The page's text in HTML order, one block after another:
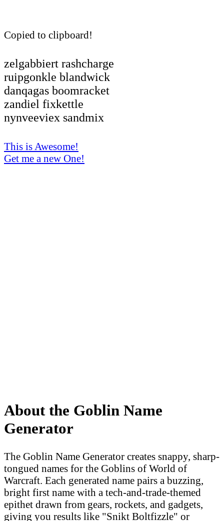
Copied to clipboard!
zelgabbiert rashcharge
ruipgonkle blandwick
danqagas boomracket
zandiel fixkettle
nynveeviex sandmix
This is Awesome!
Get me a new One!
About the Goblin Name
Generator
The Goblin Name Generator creates snappy, sharp-
tongued names for the Goblins of World of
Warcraft. Each generated name pairs a buzzing,
bright first name with a tech-and-trade-themed
epithet drawn from gears, rockets, and gadgets,
giving you results like "Snikt Boltfizzle" or